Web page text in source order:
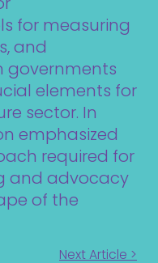
for measuring
and
governments
elements for
sector. In
emphasized
required for
and advocacy
of the
Next Article >